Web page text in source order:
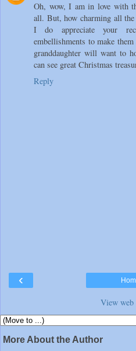
Oh, wow, I am in love with
all. But, how charming all
I do appreciate your
embellishments to make
granddaughter will want to
can see great Christmas
Reply
‹
View web
More About the Author